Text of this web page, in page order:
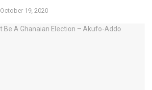
October 19, 2020